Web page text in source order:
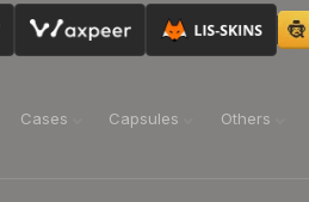
Cases Capsules Others